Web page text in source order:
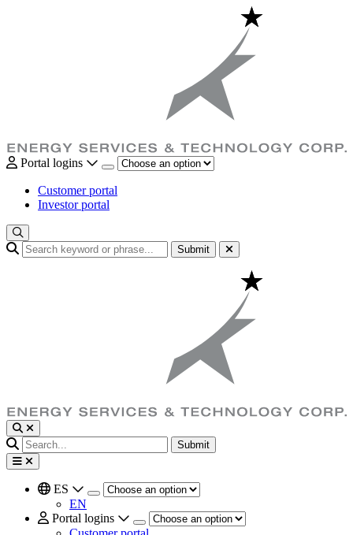
Portal logins
Customer portal
Investor portal
Submit
Submit
ES
EN
Portal logins